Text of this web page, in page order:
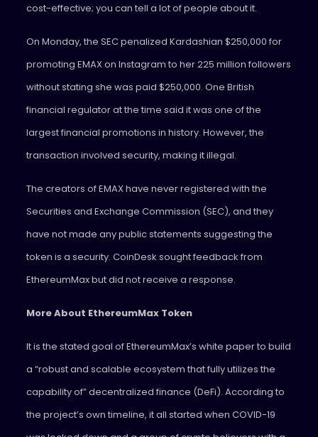
cost-effective; you can tell a lot of people about it.
On Monday, the SEC penalized Kardashian $250,000 for
promoting EMAX on Instagram to her 225 million followers
without stating she was paid $250,000. One British
financial regulator at the time said it was one of the
largest financial promotions in history. However, the
transaction involved security, making it illegal.
The creators of EMAX have never registered with the
Securities and Exchange Commission (SEC), and they
have not made any public statements suggesting the
token is a security. CoinDesk sought feedback from
EthereumMax but did not receive a response.
More About EthereumMax Token
It is the stated goal of EthereumMax’s white paper to build
a “robust and scalable ecosystem that fully utilizes the
capability of” decentralized finance (DeFi). According to
the project’s own timeline, it all started when COVID-19